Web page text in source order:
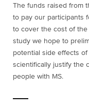
The funds raised from
to pay our participants
to cover the cost of the
study we hope to
potential side effects
scientifically justify the
people with MS.